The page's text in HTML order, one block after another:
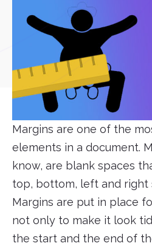
Margins are one of the
elements in a document.
know, are blank spaces
top, bottom, left and right
Margins are put in place
not only to make it look
the start and the end of